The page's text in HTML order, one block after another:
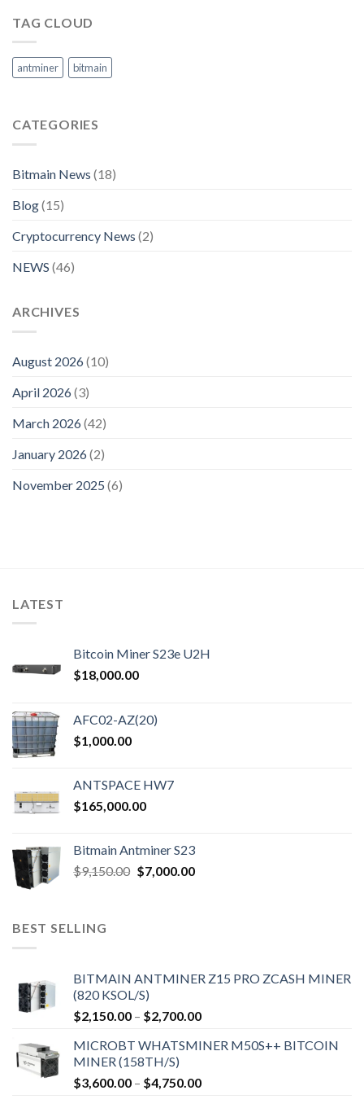
TAG CLOUD
antminer bitmain
CATEGORIES
Bitmain News (18)
Blog(15)
Cryptocurrency News (2)
NEWS (46)
ARCHIVES
August 2026(10)
April 2026(3)
March 2026(42)
January 2026(2)
November 2025 (6)
LATEST
Bitcoin Miner S23e U2H
$18,000.00
AFC02-AZ(20)
$1,000.00
ANTSPACE HW7
$165,000.00
Bitmain Antminer S23
$9,150.00 $7,000.00
BEST SELLING
BITMAIN ANTMINER Z15 PRO ZCASH MINER
(820 KSOL/S)
$2,150.00 – $2,700.00
MICROBT WHATSMINER M50S++ BITCOIN
MINER (158TH/S)
$3,600.00 – $4,750.00